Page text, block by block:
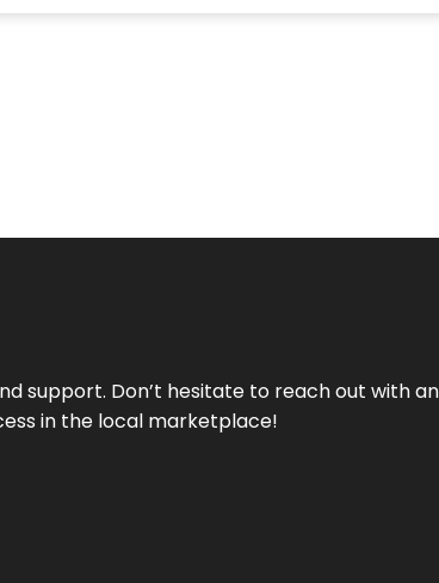
support. Don’t hesitate to reach out with
in the local marketplace!